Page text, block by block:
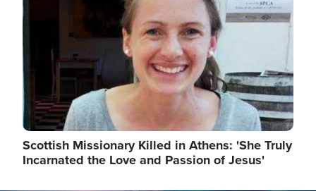
Scottish Missionary Killed in Athens: 'She Truly
Incarnated the Love and Passion of Jesus'